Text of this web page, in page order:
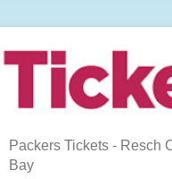
Packers Tickets - Resch
Bay